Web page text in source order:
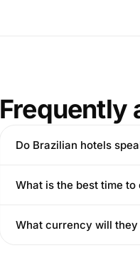
Frequently
Do Brazilian hotels
What is the best time to
What currency will they